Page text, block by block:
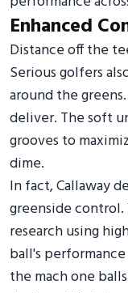
Enhanced
Distance off the
Serious golfers
around the
deliver. The soft
grooves to
dime.
In fact, Callaway
greenside
research using
ball's
the mach one